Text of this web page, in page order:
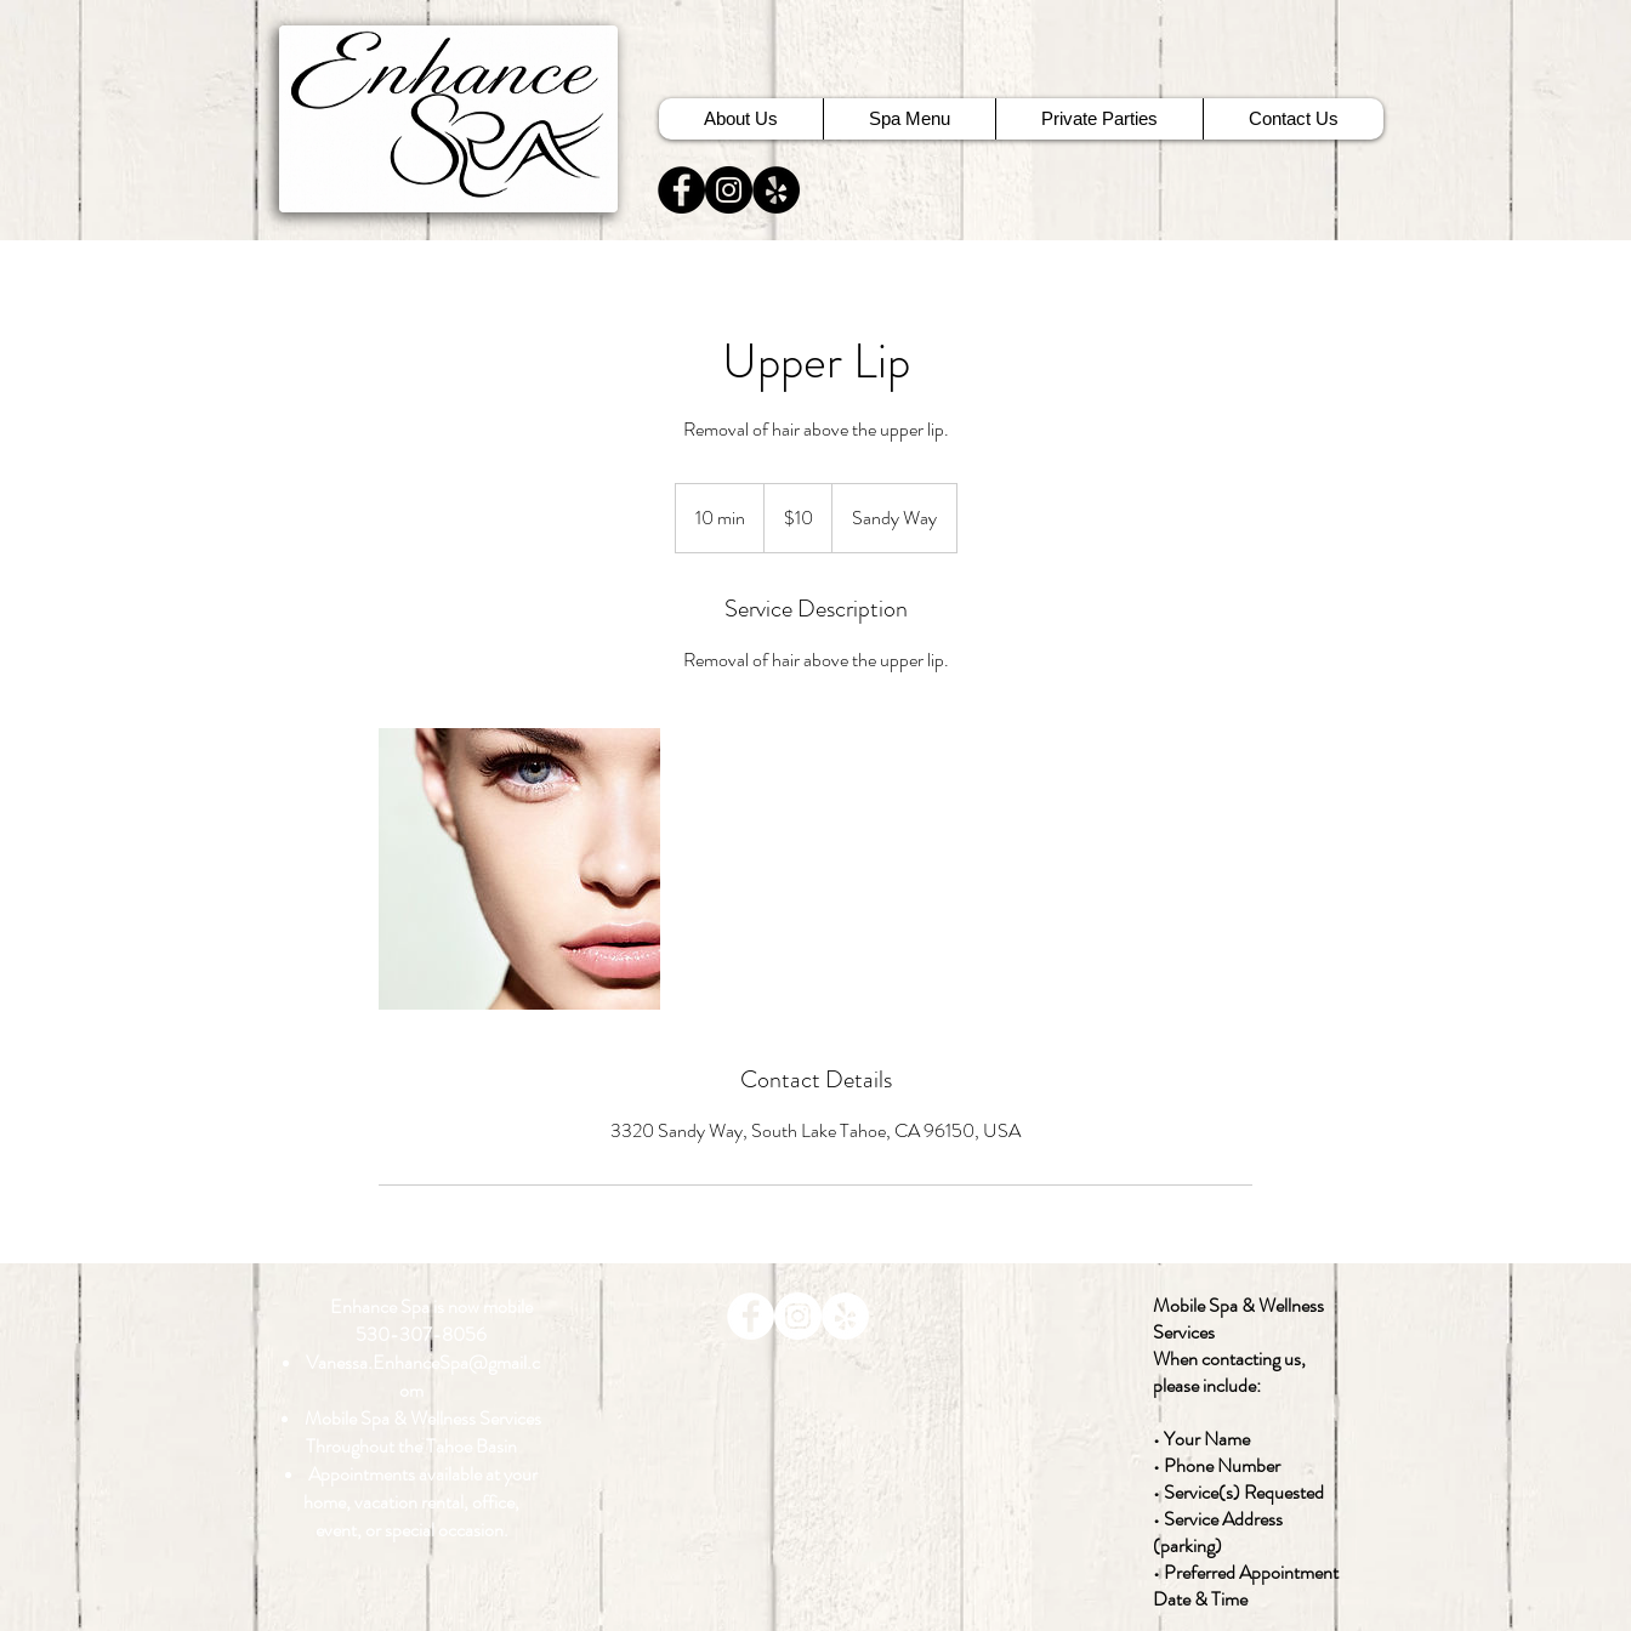
About Us Spa Menu Private Parties Contact Us
Upper Lip
Removal of hair above the upper lip.
10 min
0
i
dollars$10 Sandy Way
Service Description
Removal of hair above the upper lip.
Contact Details
3320 Sandy Way, South Lake Tahoe, CA 96150, USA
Enhance Spa is now mobile
530-307-8056
Vanessa.EnhanceSpa@gmail.c
om
Mobile Spa & Wellness Services
Throughout the Tahoe Basin
Appointments available at your
home, vacation rental, office,
event, or special occasion.
Mobile Spa & Wellness
Services
When contacting us,
please include:
• Your Name
• Phone Number
• Service(s) Requested
• Service Address
(parking)
• Preferred Appointment
Date & Time